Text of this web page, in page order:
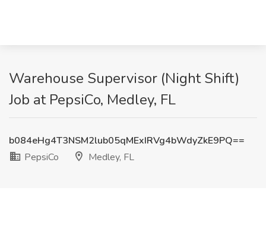
Warehouse Supervisor (Night Shift)
Job at PepsiCo, Medley, FL
b084eHg4T3NSM2lub05qMExIRVg4bWdyZkE9PQ==
PepsiCo
Medley, FL